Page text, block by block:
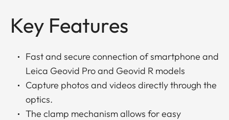
Key Features
Fast and secure connection of smartphone and
Leica Geovid Pro and Geovid R models
Capture photos and videos directly through the
optics.
The clamp mechanism allows for easy